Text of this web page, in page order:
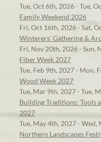
Tue, Oct 6th, 2026 - Tue,
Family Weekend 2026
Fri, Oct 16th, 2026 - Sat,
Winterers' Gathering &
Fri, Nov 20th, 2026 - Sun,
Fiber Week 2027
Tue, Feb 9th, 2027 - Mon,
Wood Week 2027
Tue, Mar 9th, 2027 - Tue,
Building Traditions: Tools
2027
Tue, May 4th, 2027 - Wed,
Northern Landscapes